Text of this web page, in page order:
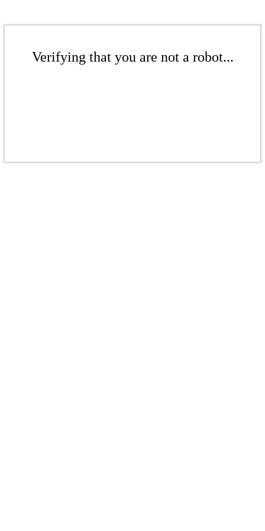
Verifying that you are not a robot...